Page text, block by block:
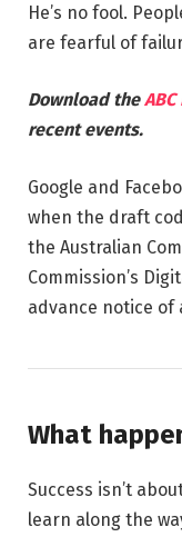
He’s no fool.
are fearful of
Download the
recent events.
Google and
when the draft
the Australian
Commission’s
advance notice of
What
Success isn’t
learn along the